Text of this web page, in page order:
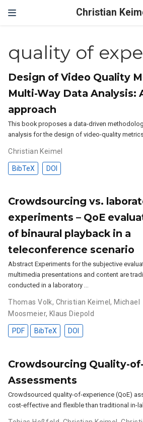
Christian
quality of
Design of Video Quality
Multi-Way Data Analysis:
approach
This book proposes a data-driven
analysis for the design of video-quality
Christian Keimel
BibTeX DOI
Crowdsourcing vs.
experiments – QoE
of binaural playback in a
teleconference scenario
Abstract Experiments for the subjective
multimedia presentations and content are
conducted in a laboratory …
Thomas Volk, Christian Keimel, Michael
Moosmeier, Klaus Diepold
PDF BibTeX DOI
Crowdsourcing Quality-
Assessments
Crowdsourced quality-of-experience (QoE)
cost-effective and flexible than traditional in-